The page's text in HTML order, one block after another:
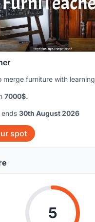
5
merge furniture with learning
7000$.
ends 30th August 2026
spot